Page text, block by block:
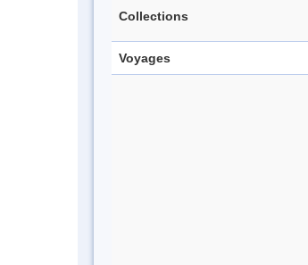
Collections
Voyages